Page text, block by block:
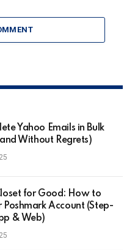
Yahoo Emails in Bulk
Without Regrets)
for Good: How to
Poshmark Account (Step-
& Web)